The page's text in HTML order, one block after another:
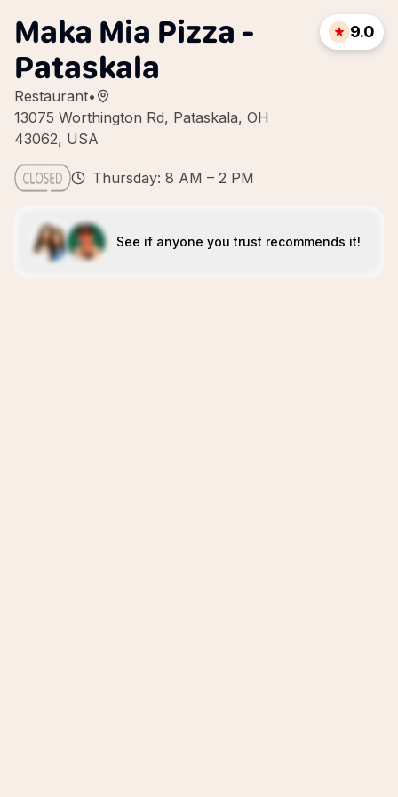
Maka Mia Pizza -
Pataskala
Restaurant•
13075 Worthington Rd, Pataskala, OH
43062, USA
9.0
Thursday: 8 AM – 2 PM
See if anyone you trust recommends it!